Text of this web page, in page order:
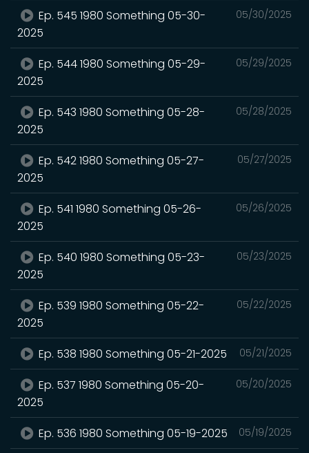
05/30/2025
Ep. 545 1980 Something 05-30-
2025
05/29/2025
Ep. 544 1980 Something 05-29-
2025
05/28/2025
Ep. 543 1980 Something 05-28-
2025
05/27/2025
Ep. 542 1980 Something 05-27-
2025
05/26/2025
Ep. 541 1980 Something 05-26-
2025
05/23/2025
Ep. 540 1980 Something 05-23-
2025
05/22/2025
Ep. 539 1980 Something 05-22-
2025
05/21/2025
Ep. 538 1980 Something 05-21-2025
05/20/2025
Ep. 537 1980 Something 05-20-
2025
05/19/2025
Ep. 536 1980 Something 05-19-2025